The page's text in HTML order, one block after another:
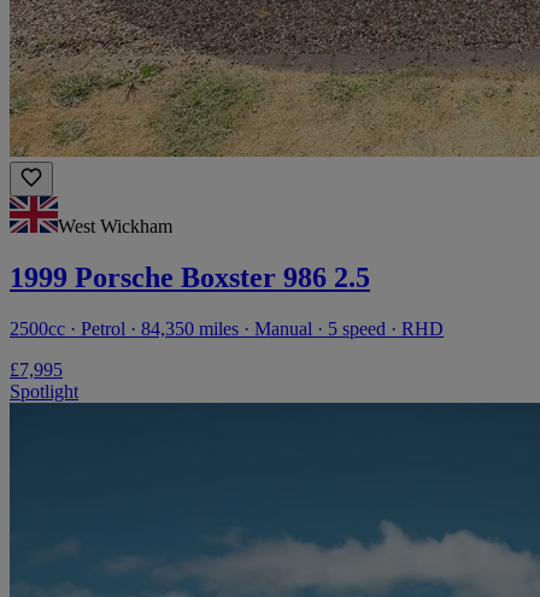
West Wickham
1999 Porsche Boxster 986 2.5
2500cc · Petrol · 84,350 miles · Manual · 5 speed · RHD
£7,995
Spotlight